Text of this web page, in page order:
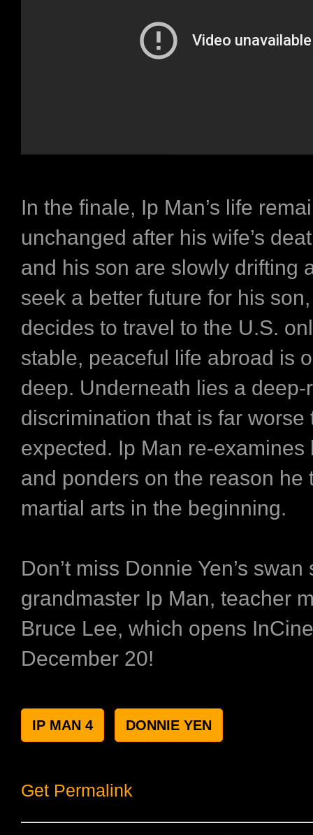
In the finale, Ip Man’s life
unchanged after his wife’s
and his son are slowly drifting
seek a better future for his
decides to travel to the U.S.
stable, peaceful life abroad is
deep. Underneath lies a
discrimination that is far worse
expected. Ip Man re-examines
and ponders on the reason he
martial arts in the beginning.
Don’t miss Donnie Yen’s swan
grandmaster Ip Man, teacher
Bruce Lee, which opens
December 20!
IP MAN 4 DONNIE YEN
Get Permalink